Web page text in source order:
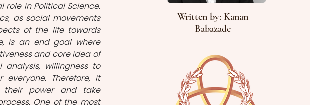
role in Political Science.
as social movements
of the life towards
is an end goal where
and core idea of
willingness to
Therefore, it
their power and take
One of the most
Written by: Kanan
Babazade